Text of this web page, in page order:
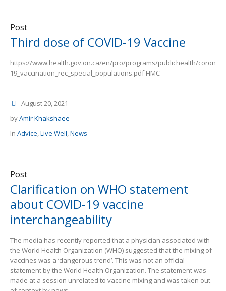
Post
Third dose of COVID-19 Vaccine
https://www.health.gov.on.ca/en/pro/programs/publichealth/
19_vaccination_rec_special_populations.pdf HMC
August 20, 2021
byAmir Khakshaee
In Advice,Live Well,News
Post
Clarification on WHO statement
about COVID-19 vaccine
interchangeability
The media has recently reported that a physician associated with
the World Health Organization (WHO) suggested that the mixing of
vaccines was a ‘dangerous trend’. This was not an official
statement by the World Health Organization. The statement was
made at a session unrelated to vaccine mixing and was taken out